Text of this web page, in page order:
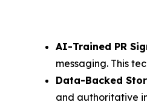
AI-Trained PR
messaging. This
Data-Backed
and authoritative